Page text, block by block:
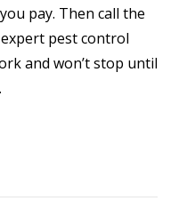
pay. Then call the
pest control
and won’t stop until